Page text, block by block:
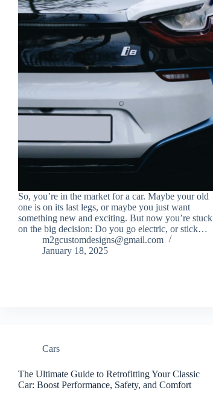
So, you’re in the market for a car. Maybe your old
one is on its last legs, or maybe you just want
something new and exciting. But now you’re stuck
on the big decision: Do you go electric, or stick…
m2gcustomdesigns@gmail.com
January 18, 2025
Cars
The Ultimate Guide to Retrofitting Your Classic
Car: Boost Performance, Safety, and Comfort